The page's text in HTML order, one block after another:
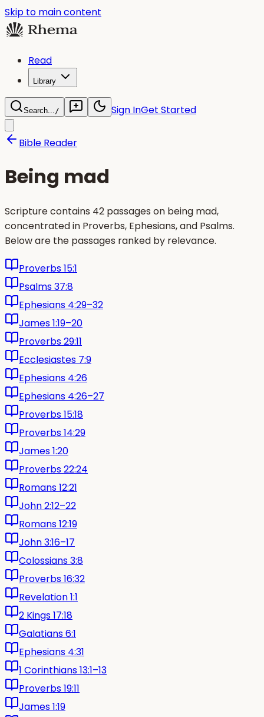
Skip to main content
Read
Library
Search.../ Sign InGet Started
Bible Reader
Being mad
Scripture contains 42 passages on being mad,
concentrated in Proverbs, Ephesians, and Psalms.
Below are the passages ranked by relevance.
Proverbs 15:1
Psalms 37:8
Ephesians 4:29–32
James 1:19–20
Proverbs 29:11
Ecclesiastes 7:9
Ephesians 4:26
Ephesians 4:26–27
Proverbs 15:18
Proverbs 14:29
James 1:20
Proverbs 22:24
Romans 12:21
John 2:12–22
Romans 12:19
John 3:16–17
Colossians 3:8
Proverbs 16:32
Revelation 1:1
2 Kings 17:18
Galatians 6:1
Ephesians 4:31
1 Corinthians 13:1–13
Proverbs 19:11
James 1:19